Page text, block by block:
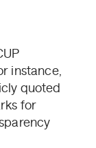
instance,
quoted
for